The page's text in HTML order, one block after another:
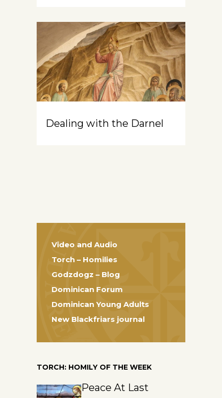
Dealing with the Darnel
Video and Audio
Torch – Homilies
Godzdogz – Blog
Dominican Forum
Dominican Young Adults
New Blackfriars journal
TORCH: HOMILY OF THE WEEK
Peace At Last